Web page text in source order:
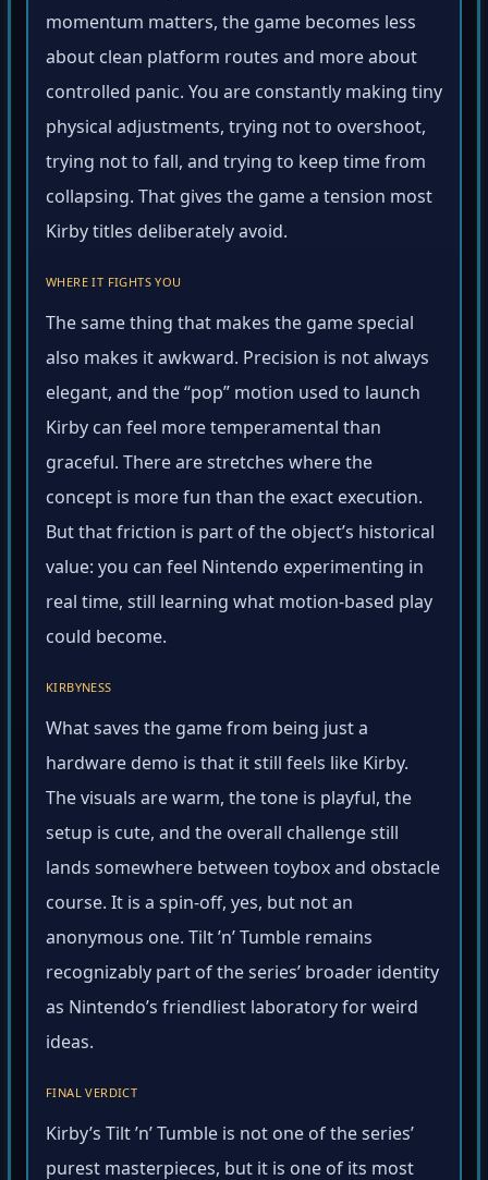
momentum matters, the game becomes less
about clean platform routes and more about
controlled panic. You are constantly making tiny
physical adjustments, trying not to overshoot,
trying not to fall, and trying to keep time from
collapsing. That gives the game a tension most
Kirby titles deliberately avoid.
WHERE IT FIGHTS YOU
The same thing that makes the game special
also makes it awkward. Precision is not always
elegant, and the “pop” motion used to launch
Kirby can feel more temperamental than
graceful. There are stretches where the
concept is more fun than the exact execution.
But that friction is part of the object’s historical
value: you can feel Nintendo experimenting in
real time, still learning what motion-based play
could become.
KIRBYNESS
What saves the game from being just a
hardware demo is that it still feels like Kirby.
The visuals are warm, the tone is playful, the
setup is cute, and the overall challenge still
lands somewhere between toybox and obstacle
course. It is a spin-off, yes, but not an
anonymous one. Tilt ’n’ Tumble remains
recognizably part of the series’ broader identity
as Nintendo’s friendliest laboratory for weird
ideas.
FINAL VERDICT
Kirby’s Tilt ’n’ Tumble is not one of the series’
purest masterpieces, but it is one of its most